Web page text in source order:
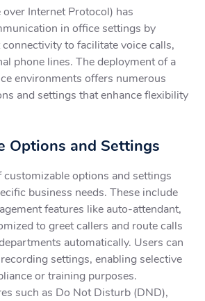
over Internet Protocol) has
in office settings by
to facilitate voice calls,
phone lines. The deployment of a
environments offers numerous
and settings that enhance flexibility
Options and Settings
customizable options and settings
business needs. These include
features like auto-attendant,
to greet callers and route calls
automatically. Users can
settings, enabling selective
or training purposes.
such as Do Not Disturb (DND),